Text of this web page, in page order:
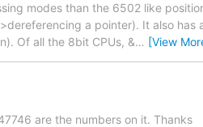
modes than the 6502 like
a pointer). It also has
Of all the 8bit CPUs, &… [View
are the numbers on it. Thanks